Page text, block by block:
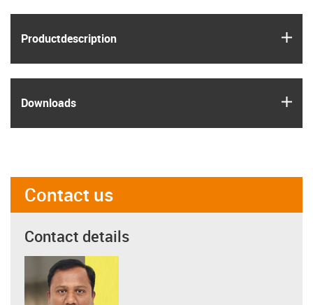
Product­description
Downloads
Contact us
Contact details